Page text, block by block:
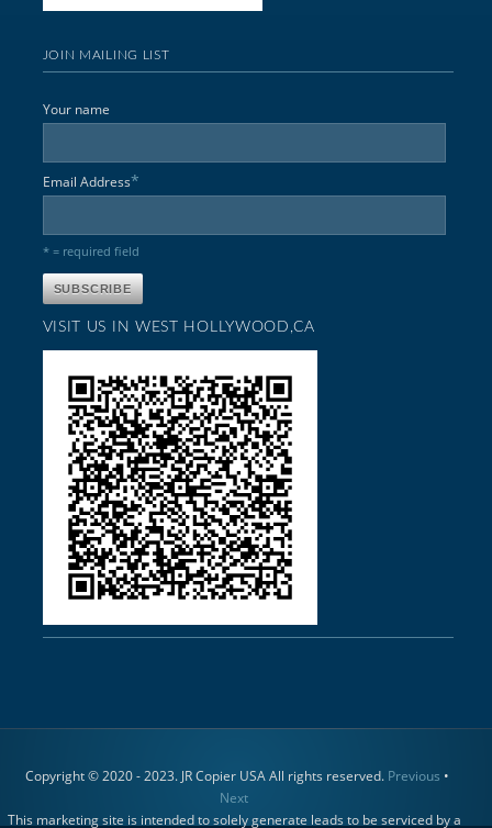
JOIN MAILING LIST
Your name
Email Address*
* = required field
VISIT US IN WEST HOLLYWOOD,CA
Copyright © 2020 - 2023. JR Copier USA All rights reserved. Previous •
Next
This marketing site is intended to solely generate leads to be serviced by a